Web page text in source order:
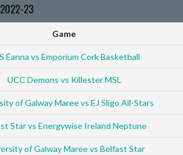
2022-23
Game
Éanna vs Emporium Cork Basketball
UCC Demons vs Killester MSL
of Galway Maree vs EJ Sligo All-Stars
Star vs Energywise Ireland Neptune
of Galway Maree vs Belfast Star